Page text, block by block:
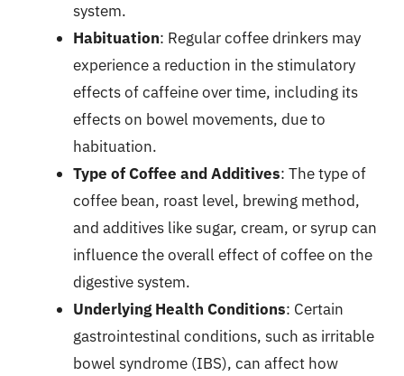
system.
Habituation: Regular coffee drinkers may
experience a reduction in the stimulatory
effects of caffeine over time, including its
effects on bowel movements, due to
habituation.
Type of Coffee and Additives: The type of
coffee bean, roast level, brewing method,
and additives like sugar, cream, or syrup can
influence the overall effect of coffee on the
digestive system.
Underlying Health Conditions: Certain
gastrointestinal conditions, such as irritable
bowel syndrome (IBS), can affect how